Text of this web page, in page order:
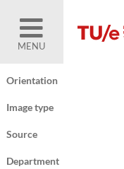
MENU
Orientation
Image type
Source
Department